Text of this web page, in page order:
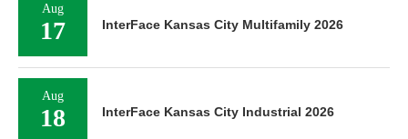
Aug
17 InterFace Kansas City Multifamily 2026
Aug
18 InterFace Kansas City Industrial 2026